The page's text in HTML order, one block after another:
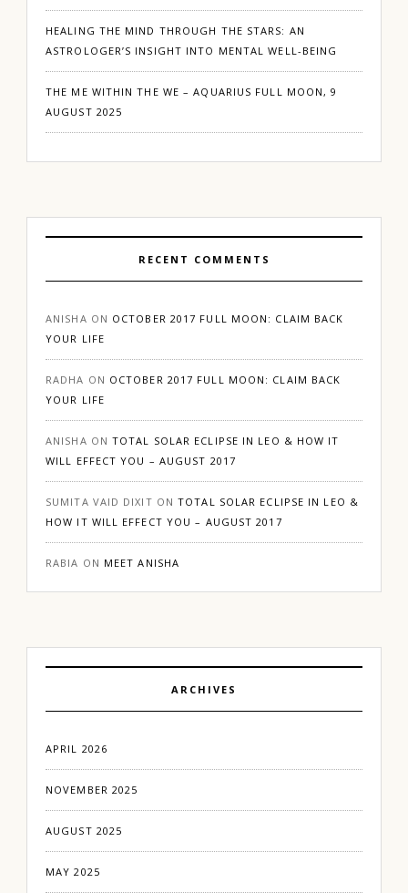
HEALING THE MIND THROUGH THE STARS: AN
ASTROLOGER’S INSIGHT INTO MENTAL WELL-BEING
THE ME WITHIN THE WE – AQUARIUS FULL MOON, 9
AUGUST 2025
RECENT COMMENTS
ANISHA ON OCTOBER 2017 FULL MOON: CLAIM BACK
YOUR LIFE
RADHA ON OCTOBER 2017 FULL MOON: CLAIM BACK
YOUR LIFE
ANISHA ONTOTAL SOLAR ECLIPSE IN LEO & HOW IT
WILL EFFECT YOU – AUGUST 2017
SUMITA VAID DIXIT ONTOTAL SOLAR ECLIPSE IN LEO &
HOW IT WILL EFFECT YOU – AUGUST 2017
RABIA ON MEET ANISHA
ARCHIVES
APRIL 2026
NOVEMBER 2025
AUGUST 2025
MAY 2025